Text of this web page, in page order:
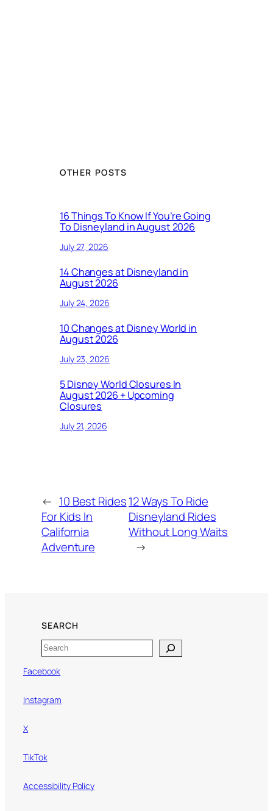
OTHER POSTS
16 Things To Know If You’re Going
To Disneyland in August 2026
July 27, 2026
14 Changes at Disneyland in
August 2026
July 24, 2026
10 Changes at Disney World in
August 2026
July 23, 2026
5 Disney World Closures In
August 2026 + Upcoming
Closures
July 21, 2026
← 10 Best Rides
For Kids In
California
Adventure
12 Ways To Ride
Disneyland Rides
Without Long Waits
→
SEARCH
Search
Facebook
Instagram
X
TikTok
Accessibility Policy